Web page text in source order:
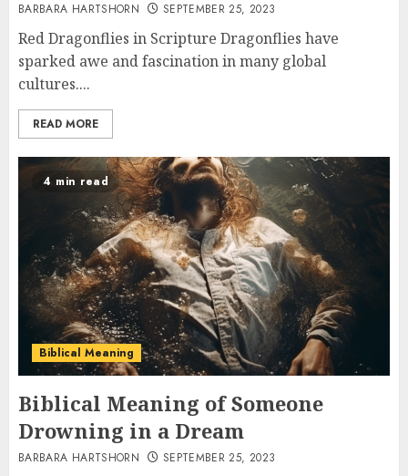
BARBARA HARTSHORN SEPTEMBER 25, 2023
Red Dragonflies in Scripture Dragonflies have
sparked awe and fascination in many global
cultures....
READ MORE
4 min read
Biblical Meaning
Biblical Meaning of Someone
Drowning in a Dream
BARBARA HARTSHORN SEPTEMBER 25, 2023